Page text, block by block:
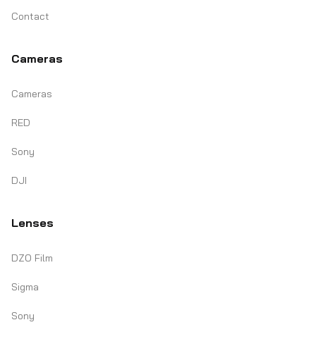
Contact
Cameras
Cameras
RED
Sony
DJI
Lenses
DZO Film
Sigma
Sony